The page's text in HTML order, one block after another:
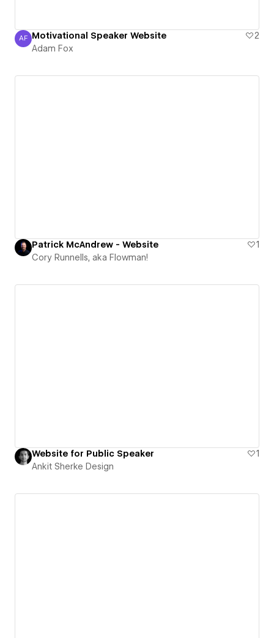
Adam Fox
AF Motivational Speaker Website
2
Adam Fox
Patrick McAndrew - Website
1
Cory Runnells, aka Flowman!
Website for Public Speaker
1
Ankit Sherke Design